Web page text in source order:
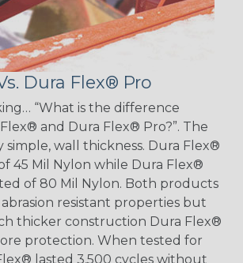
Dura Flex® Pro
“What is the difference
and Dura Flex® Pro?”. The
simple, wall thickness. Dura Flex®
45 Mil Nylon while Dura Flex®
of 80 Mil Nylon. Both products
resistant properties but
thicker construction Dura Flex®
protection. When tested for
lasted 3,500 cycles without